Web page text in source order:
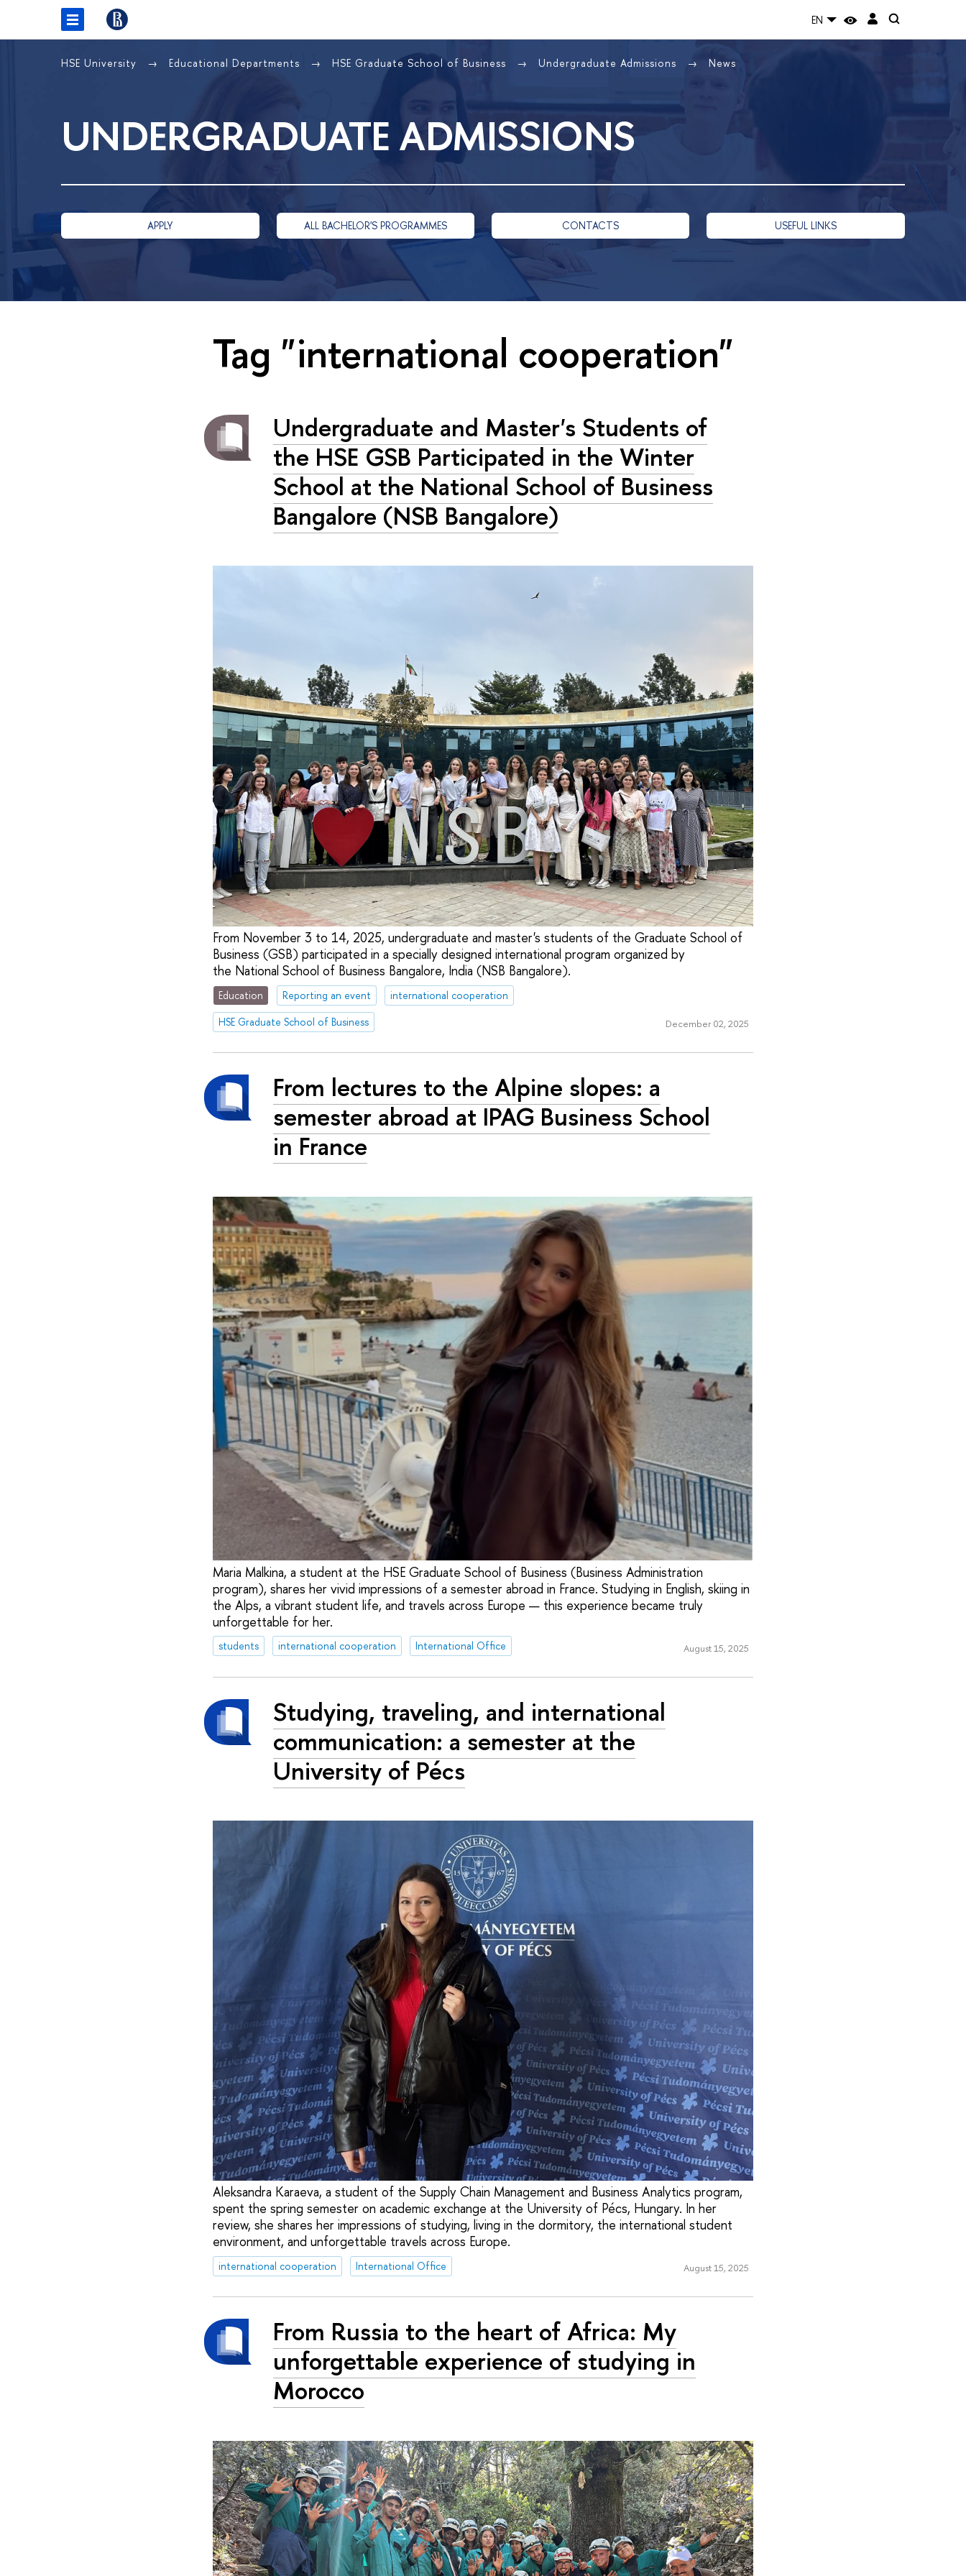
EN
HSE University Educational Departments HSE Graduate School of Business Undergraduate Admissions News
UNDERGRADUATE ADMISSIONS
APPLY ALL BACHELOR'S PROGRAMMES CONTACTS USEFUL LINKS
Tag "international cooperation"
Undergraduate and Master's Students of
the HSE GSB Participated in the Winter
School at the National School of Business
Bangalore (NSB Bangalore)
From November 3 to 14, 2025, undergraduate and master's students of the Graduate School of
Business (GSB) participated in a specially designed international program organized by
the National School of Business Bangalore, India (NSB Bangalore).
Education Reporting an event
international cooperation
HSE Graduate School of Business
December 02, 2025
From lectures to the Alpine slopes: a
semester abroad at IPAG Business School
in France
Maria Malkina, a student at the HSE Graduate School of Business (Business Administration
program), shares her vivid impressions of a semester abroad in France. Studying in English, skiing in
the Alps, a vibrant student life, and travels across Europe — this experience became truly
unforgettable for her.
students international cooperation International Office August 15, 2025
Studying, traveling, and international
communication: a semester at the
University of Pécs
Aleksandra Karaeva, a student of the Supply Chain Management and Business Analytics program,
spent the spring semester on academic exchange at the University of Pécs, Hungary. In her
review, she shares her impressions of studying, living in the dormitory, the international student
environment, and unforgettable travels across Europe.
international cooperation International Office August 15, 2025
From Russia to the heart of Africa: My
unforgettable experience of studying in
Morocco